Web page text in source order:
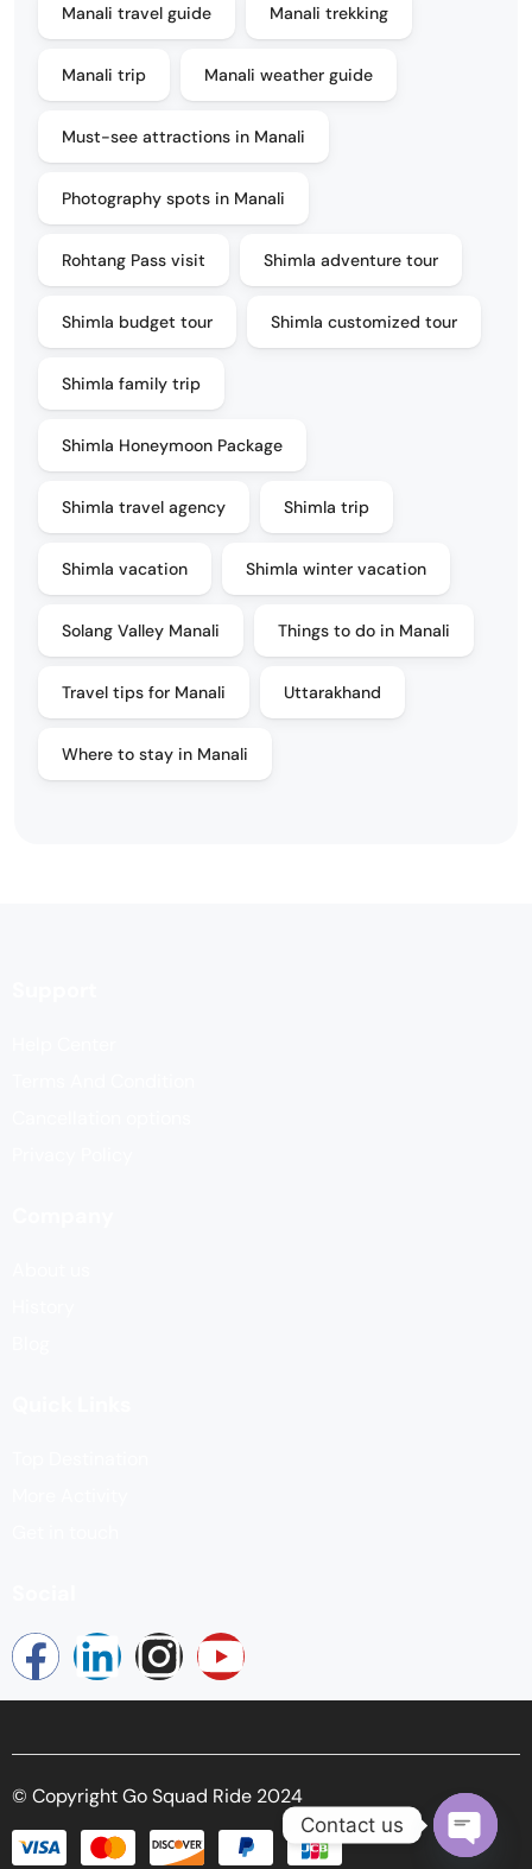
Manali travel guide Manali trekking
Manali trip Manali weather guide
Must-see attractions in Manali
Photography spots in Manali
Rohtang Pass visit Shimla adventure tour
Shimla budget tour Shimla customized tour
Shimla family trip
Shimla Honeymoon Package
Shimla travel agency Shimla trip
Shimla vacation Shimla winter vacation
Solang Valley Manali Things to do in Manali
Travel tips for Manali Uttarakhand
Where to stay in Manali
© Copyright Go Squad Ride 2024
Contact us